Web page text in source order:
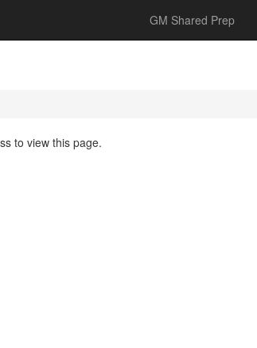
GM Shared Prep
to view this page.